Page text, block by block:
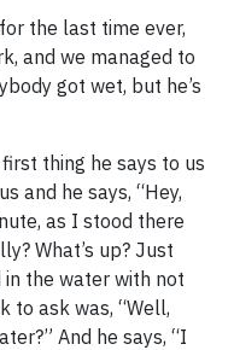
the last time ever,
and we managed to
got wet, but he’s
thing he says to us
and he says, “Hey,
as I stood there
What’s up? Just
in the water with not
to ask was, “Well,
And he says, “I